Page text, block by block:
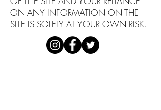
ON ANY INFORMATION ON THE
SITE IS SOLELY AT YOUR OWN RISK.